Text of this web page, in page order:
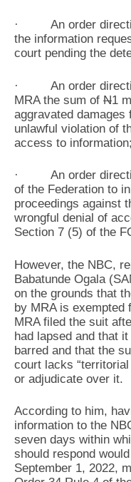
· An order
the information
court pending the
· An order
MRA the sum of N1
aggravated damages
unlawful violation of
access to
· An order
of the Federation to
proceedings against
wrongful denial of
Section 7 (5) of the
However, the NBC,
Babatunde Ogala
on the grounds that
by MRA is exempted
MRA filed the suit
had lapsed and that
barred and that the
court lacks
or adjudicate over it.
According to him,
information to the
seven days within
should respond
September 1, 2022,